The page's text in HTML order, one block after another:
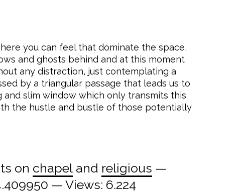
you can feel that dominate the space,
and ghosts behind and at this moment
any distraction, just contemplating a
by a triangular passage that leads us to
and slim window which only transmits this
the hustle and bustle of those potentially
on chapel and religious —
— Views: 6.224